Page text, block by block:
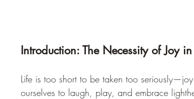
Introduction: The Necessity of Joy
Life is too short to be taken too
ourselves to laugh, play, and embrace